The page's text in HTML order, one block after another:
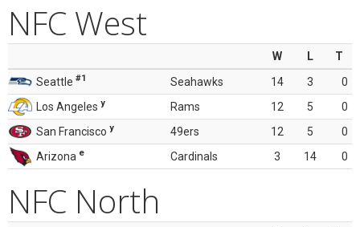
NFC West
W L
T
Seattle #1 Seahawks 14 3
0
Los Angeles y Rams 12 5
0
San Francisco y 49ers 12 5
0
Arizona e Cardinals 3 14 0
NFC North